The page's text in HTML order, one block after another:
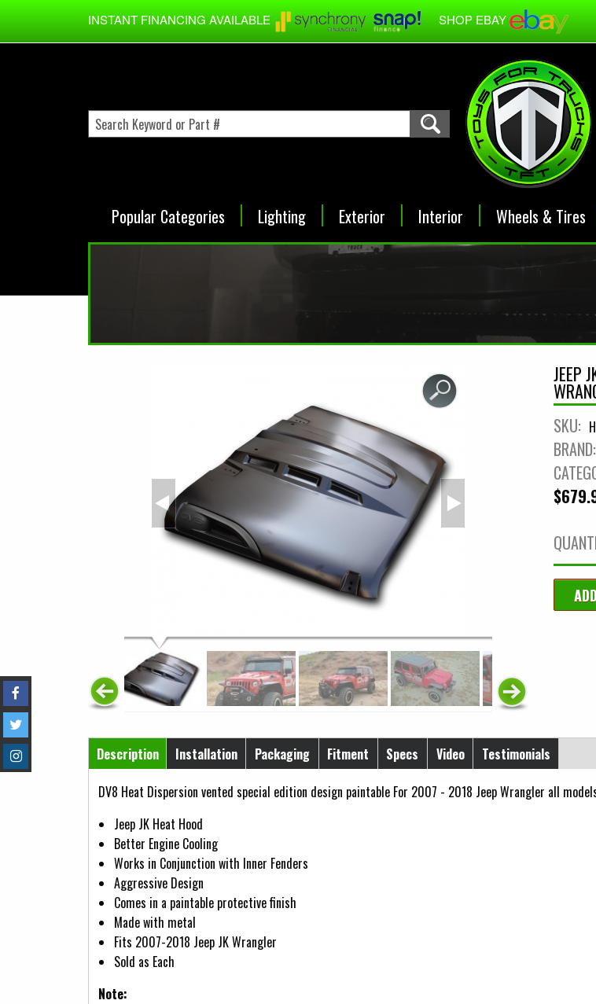
Skip to main content
INSTANT FINANCING AVAILABLE SHOP EBAY
Popular Categories Lighting Exterior Interior Wheels & Tires
JEEP
SKU:
BRAND:
Horizontal Tabs
Description
(active tab)
Installation Packaging Fitment Specs Video
Testimonials
DV8 Heat Dispersion vented special edition design paintable For 2007 - 2018 Jeep Wrangler all
Jeep JK Heat Hood
Better Engine Cooling
Works in Conjunction with Inner Fenders
Aggressive Design
Comes in a paintable protective finish
Made with metal
Fits 2007-2018 Jeep JK Wrangler
Sold as Each
Note: